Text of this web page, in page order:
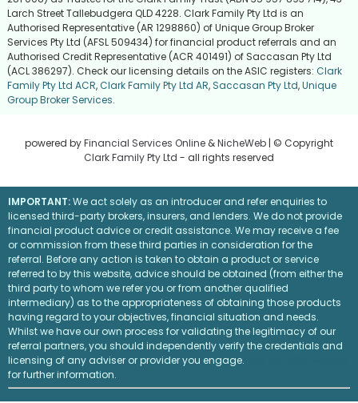
Larch Street Tallebudgera QLD 4228. Clark Family Pty Ltd is an
Authorised Representative (AR 1298860) of Unique Group Broker
Services Pty Ltd (AFSL 509434) for financial product referrals and an
Authorised Credit Representative (ACR 401491) of Saccasan Pty Ltd
(ACL 386297). Check our licensing details on the ASIC registers: Clark
Family Pty Ltd ACR,Clark Family Pty Ltd AR, Saccasan Pty Ltd,Unique
Group Broker Services.
powered byFinancial Services Online &NicheWeb | © Copyright
Clark Family Pty Ltd - all rights reserved
IMPORTANT:We act solely as an introducer and refer enquiries to
licensed third-party brokers, insurers, and lenders. We do not provide
financial product advice or credit assistance. We may receive a fee
or commission from these third parties in consideration for the
referral. Before any action is taken to obtain a product or service
referred to by this website, advice should be obtained (from either the
third party to whom we refer you or from another qualified
intermediary) as to the appropriateness of obtaining those products
having regard to your objectives, financial situation and needs.
Whilst we have our own process for validating the legitimacy of our
referral partners, you should independently verify the credentials and
licensing of any adviser or provider you engage.
for further information.